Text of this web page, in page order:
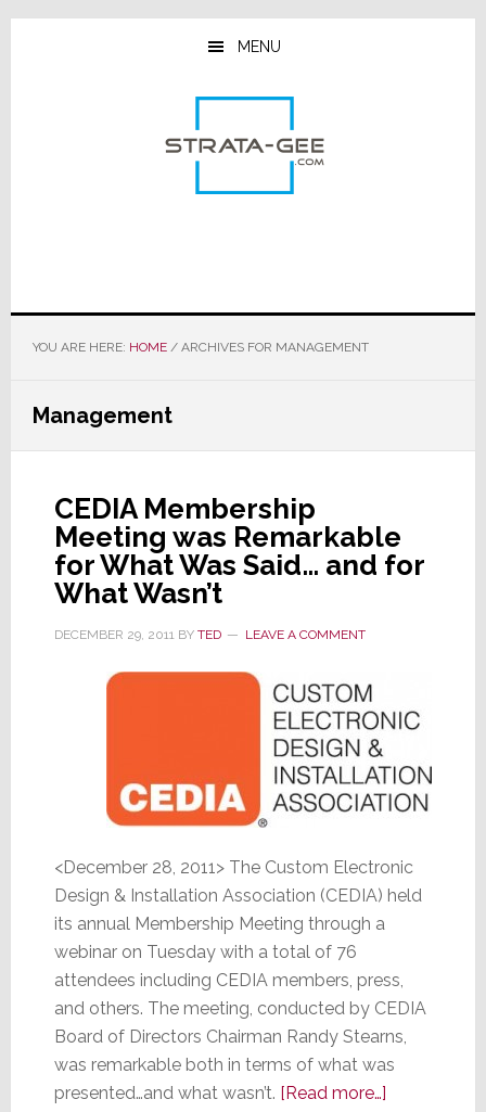
Skip
Skip
Skip
MENU
YOU ARE HERE: HOME /ARCHIVES FOR MANAGEMENT
Management
CEDIA Membership
Meeting was Remarkable
for What Was Said… and for
What Wasn’t
DECEMBER 29, 2011BY TED LEAVE A COMMENT
<December 28, 2011> The Custom Electronic
Design & Installation Association (CEDIA) held
its annual Membership Meeting through a
webinar on Tuesday with a total of 76
attendees including CEDIA members, press,
and others. The meeting, conducted by CEDIA
Board of Directors Chairman Randy Stearns,
was remarkable both in terms of what was
presented…and what wasn’t. [Read more…]about